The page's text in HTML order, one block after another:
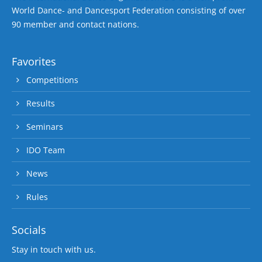
World Dance- and Dancesport Federation consisting of over
90 member and contact nations.
Favorites
Competitions
Results
Seminars
IDO Team
News
Rules
Socials
Stay in touch with us.